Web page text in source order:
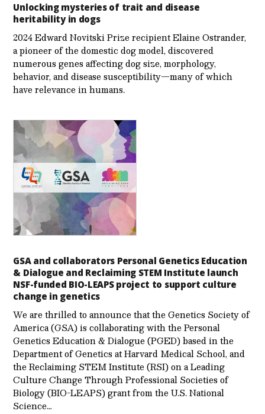
Unlocking mysteries of trait and disease
heritability in dogs
2024 Edward Novitski Prize recipient Elaine Ostrander,
a pioneer of the domestic dog model, discovered
numerous genes affecting dog size, morphology,
behavior, and disease susceptibility—many of which
have relevance in humans.
GSA and collaborators Personal Genetics Education
& Dialogue and Reclaiming STEM Institute launch
NSF-funded BIO-LEAPS project to support culture
change in genetics
We are thrilled to announce that the Genetics Society of
America (GSA) is collaborating with the Personal
Genetics Education & Dialogue (PGED) based in the
Department of Genetics at Harvard Medical School, and
the Reclaiming STEM Institute (RSI) on a Leading
Culture Change Through Professional Societies of
Biology (BIO-LEAPS) grant from the U.S. National
Science…